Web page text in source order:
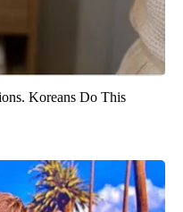
Koreans Do This